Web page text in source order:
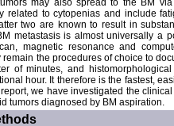
may also spread to the BM
related to cytopenias and include
two are known to result in
metastasis is almost universally a
magnetic resonance and
the procedures of choice to
of minutes, and
hour. It therefore is the fastest,
we have investigated the
tumors diagnosed by BM aspiration.